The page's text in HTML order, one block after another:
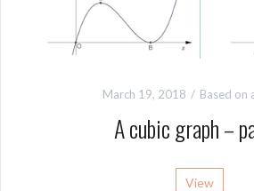
March 19, 2018 Based on
A cubic graph –
View